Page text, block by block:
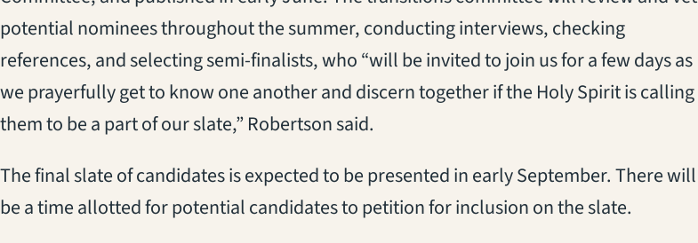
potentialnomineesthroughout the summer, conducting interviews, checking
references, and selecting semi-finalists, who “will be invited to join us for a few days as
we prayerfully get to know one another and discern together if the Holy Spirit is calling
them to be a part of our slate,” Robertson said.
The final slate of candidates is expected to be presented in early September. There will
beatime allottedfor potential candidates to petitionforinclusion onthe slate.